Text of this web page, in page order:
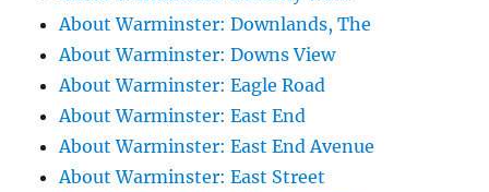
About Warminster: Downlands, The
About Warminster: Downs View
About Warminster: Eagle Road
About Warminster: East End
About Warminster: East End Avenue
About Warminster: East Street